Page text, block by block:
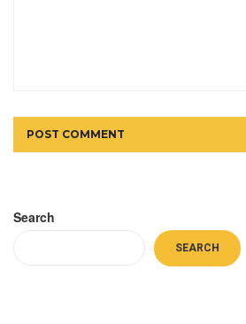
POST COMMENT
Search
SEARCH